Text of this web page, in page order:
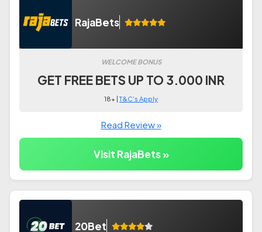
RajaBets
WELCOME BONUS
GET FREE BETS UP TO 3.000 INR
18+ |T&C's Apply
Read Review »
Visit RajaBets »
20Bet